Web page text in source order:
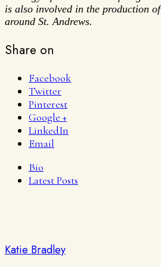
is also involved in the production
around St. Andrews.
Share on
Facebook
Twitter
Pinterest
Google +
LinkedIn
Email
Bio
Latest Posts
Katie Bradley